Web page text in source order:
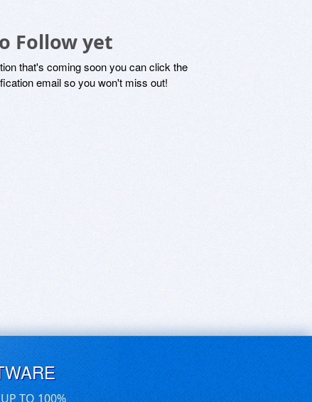
Follow yet
that's coming soon you can click the
email so you won't miss out!
TO 100%